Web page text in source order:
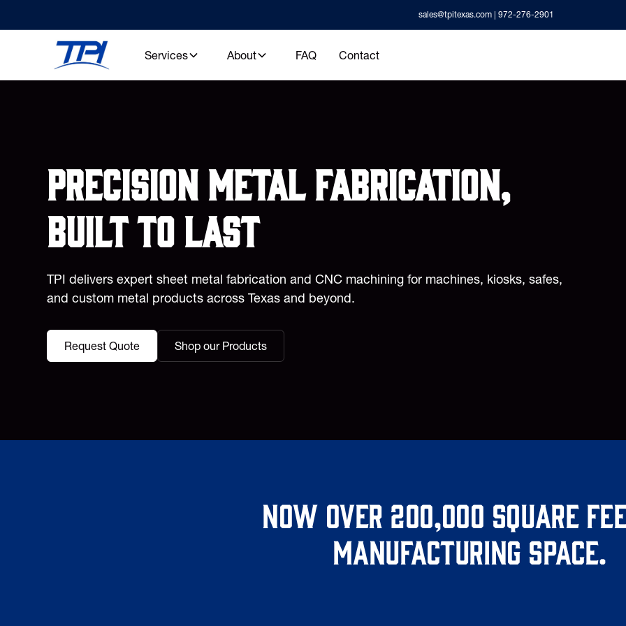
sales@tpitexas.com | 972-276-2901
Services About FAQ Contact
Precision metal fabrication,
built to last
TPI delivers expert sheet metal fabrication and CNC machining for machines, kiosks, safes,
and custom metal products across Texas and beyond.
Request Quote Shop our Products
Now over 200,000 square
manufacturing space.